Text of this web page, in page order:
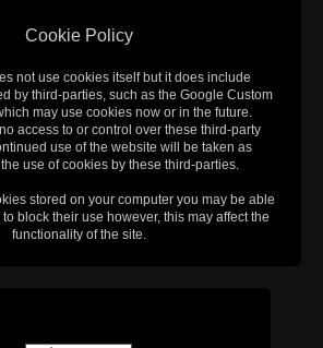
Cookie Policy
not use cookies itself but it does include
by third-parties, such as the Google Custom
may use cookies now or in the future.
access to or control over these third-party
use of the website will be taken as
use of cookies by these third-parties.
stored on your computer you may be able
block their use however, this may affect the
functionality of the site.